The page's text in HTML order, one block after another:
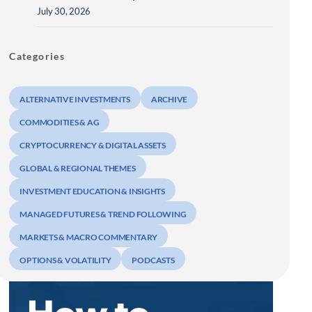
July 30, 2026
Categories
ALTERNATIVE INVESTMENTS ARCHIVE
COMMODITIES & AG
CRYPTOCURRENCY & DIGITAL ASSETS
GLOBAL & REGIONAL THEMES
INVESTMENT EDUCATION & INSIGHTS
MANAGED FUTURES & TREND FOLLOWING
MARKETS & MACRO COMMENTARY
OPTIONS & VOLATILITY PODCASTS